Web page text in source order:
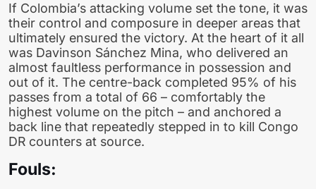
If Colombia’s attacking volume set the tone, it was
their control and composure in deeper areas that
ultimately ensured the victory. At the heart of it all
was Davinson Sánchez Mina, who delivered an
almost faultless performance in possession and
out of it. The centre-back completed 95% of his
passes from a total of 66 – comfortably the
highest volume on the pitch – and anchored a
back line that repeatedly stepped in to kill Congo
DR counters at source.
Fouls: